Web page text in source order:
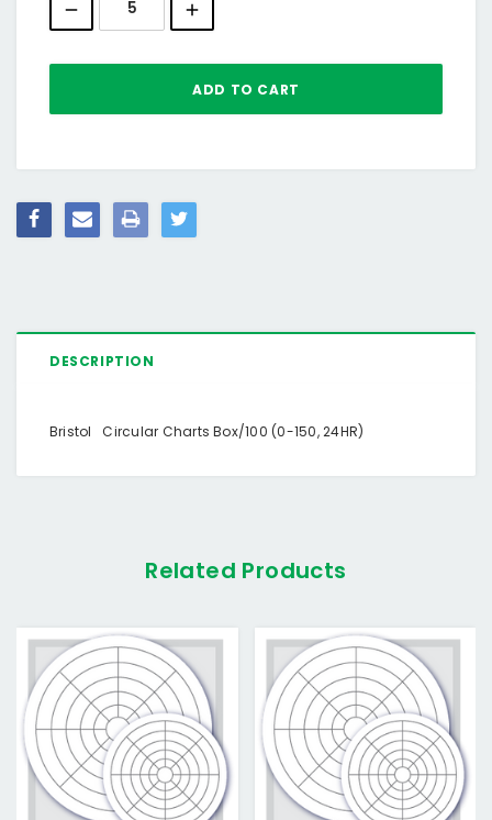
DESCRIPTION
Bristol Circular Charts Box/100 (0-150, 24HR)
Related Products